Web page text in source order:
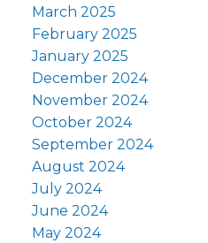
March 2025
February 2025
January 2025
December 2024
November 2024
October 2024
September 2024
August 2024
July 2024
June 2024
May 2024